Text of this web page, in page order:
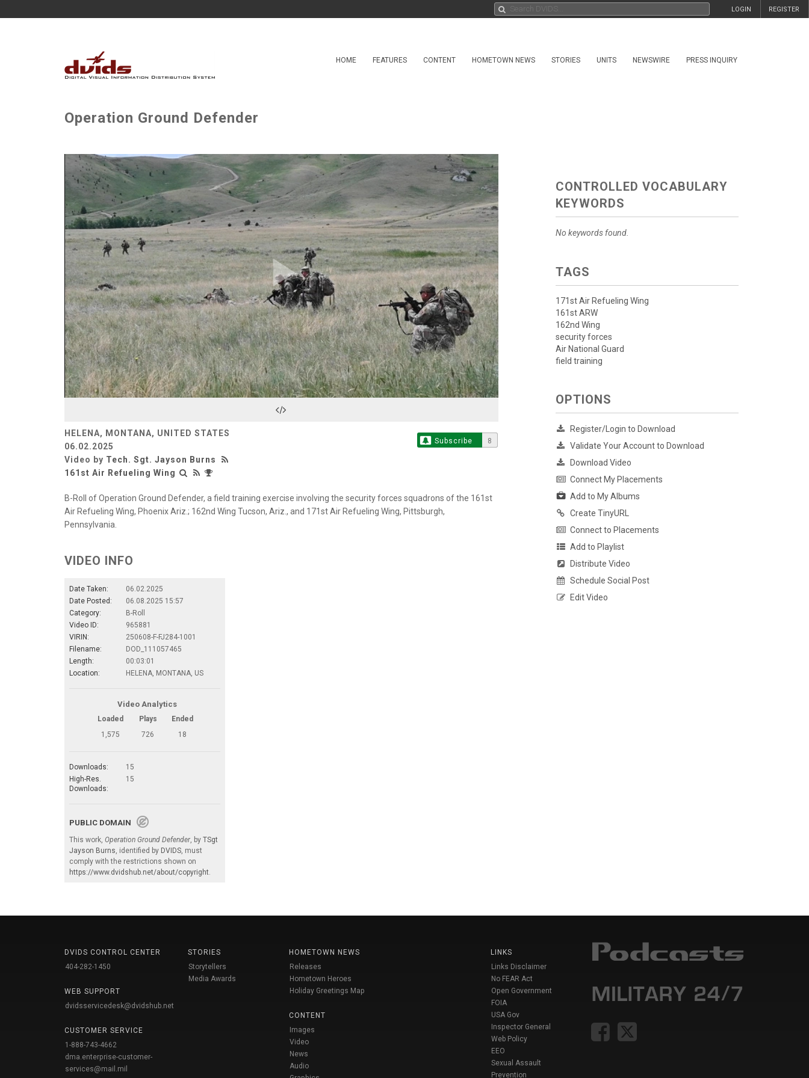
REGISTER
LOGIN
HOME FEATURES CONTENT HOMETOWN NEWS STORIES UNITS NEWSWIRE PRESS INQUIRY
Operation Ground Defender
Play
Video
HELENA, MONTANA, UNITED STATES
06.02.2025
Video by Tech. Sgt. Jayson Burns
161st Air Refueling Wing
Subscribe 8
B-Roll of Operation Ground Defender, a field training exercise involving the security forces squadrons of the 161st
Air Refueling Wing, Phoenix Ariz.; 162nd Wing Tucson, Ariz., and 171st Air Refueling Wing, Pittsburgh,
Pennsylvania.
VIDEO INFO
Date Taken:
06.02.2025
Date Posted:
06.08.2025 15:57
Category:
B-Roll
Video ID:
965881
VIRIN:
250608-F-FJ284-1001
Filename:
DOD_111057465
Length:
00:03:01
Location:
HELENA, MONTANA, US
Video Analytics
Loaded Plays
Ended
1,575
726 18
Downloads:
15
High-Res.
Downloads:
15
PUBLIC DOMAIN
This work, Operation Ground Defender, by TSgt
Jayson Burns, identified by DVIDS, must
comply with the restrictions shown on
https://www.dvidshub.net/about/copyright.
CONTROLLED VOCABULARY
KEYWORDS
No keywords found.
TAGS
171st Air Refueling Wing
161st ARW
162nd Wing
security forces
Air National Guard
field training
OPTIONS
Register/Login to Download
Validate Your Account to Download
Download Video
Connect My Placements
Add to My Albums
Create TinyURL
Connect to Placements
Add to Playlist
Distribute Video
Schedule Social Post
Edit Video
DVIDS CONTROL CENTER
404-282-1450
WEB SUPPORT
dvidsservicedesk@dvidshub.net
CUSTOMER SERVICE
1-888-743-4662
dma.enterprise-customer-
services@mail.mil
STORIES
Storytellers
Media Awards
HOMETOWN NEWS
Releases
Hometown Heroes
Holiday Greetings Map
CONTENT
Images
Video
News
Audio
LINKS
Links Disclaimer
No FEAR Act
Open Government
FOIA
USA Gov
Inspector General
Web Policy
EEO
Sexual Assault
Prevention